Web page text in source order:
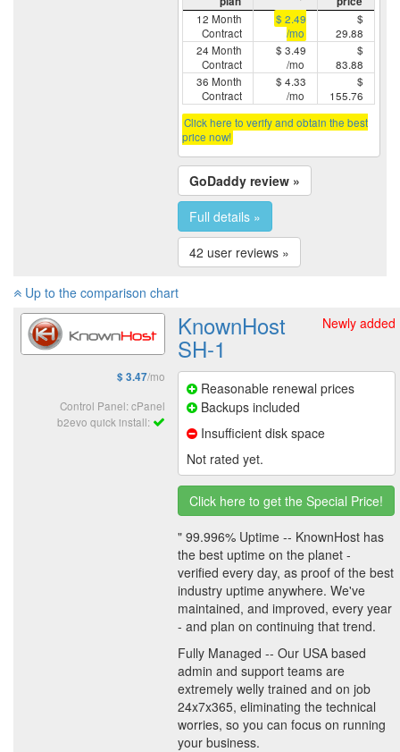
12 Month
Contract
$ 2.49
/mo
$
29.88
24 Month
Contract
$ 3.49
/mo
$
83.88
36 Month
Contract
$ 4.33
/mo
$
155.76
Click here to verify and obtain the best
price now!
GoDaddy review »
Full details »
42 user reviews »
Up to the comparison chart
$ 3.47/mo
Control Panel: cPanel
b2evo quick install:
Newly added
KnownHost
SH-1
Reasonable renewal prices
Backups included
Insufficient disk space
Not rated yet.
Click here to get the Special Price!
" 99.996% Uptime -- KnownHost has
the best uptime on the planet -
verified every day, as proof of the best
industry uptime anywhere. We've
maintained, and improved, every year
- and plan on continuing that trend.
Fully Managed -- Our USA based
admin and support teams are
extremely welly trained and on job
24x7x365, eliminating the technical
worries, so you can focus on running
your business.